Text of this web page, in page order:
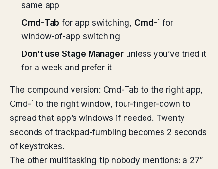
same app
Cmd-Tab for app switching, Cmd-` for
window-of-app switching
Don’t use Stage Manager unless you’ve tried it
for a week and prefer it
The compound version: Cmd-Tab to the right app,
Cmd-` to the right window, four-finger-down to
spread that app’s windows if needed. Twenty
seconds of trackpad-fumbling becomes 2 seconds
of keystrokes.
The other multitasking tip nobody mentions: a 27”